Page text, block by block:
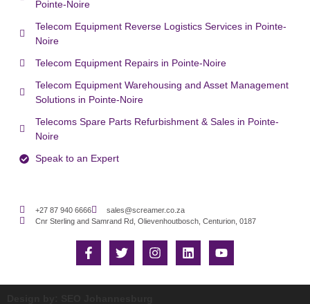
Pointe-Noire
Telecom Equipment Reverse Logistics Services in Pointe-
Noire
Telecom Equipment Repairs in Pointe-Noire
Telecom Equipment Warehousing and Asset Management
Solutions in Pointe-Noire
Telecoms Spare Parts Refurbishment & Sales in Pointe-
Noire
Speak to an Expert
+27 87 940 6666
sales@screamer.co.za
Cnr Sterling and Samrand Rd, Olievenhoutbosch, Centurion, 0187